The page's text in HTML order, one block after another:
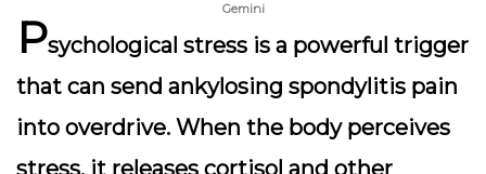
Gemini
Psychological stress is a powerful trigger
that can send ankylosing spondylitis pain
into overdrive. When the body perceives
stress, it releases cortisol and other